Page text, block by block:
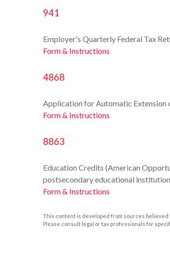
941
Employer's Quarterly Federal Tax
Form & Instructions
4868
Application for Automatic Extension
Form & Instructions
8863
Education Credits (American
postsecondary educational
Form & Instructions
This content is developed from sources believed
Please consult legal or tax professionals for